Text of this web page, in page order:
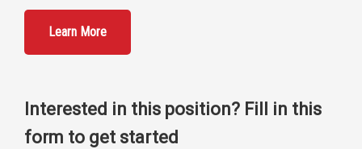
Learn More
Interested in this position? Fill in this
form to get started